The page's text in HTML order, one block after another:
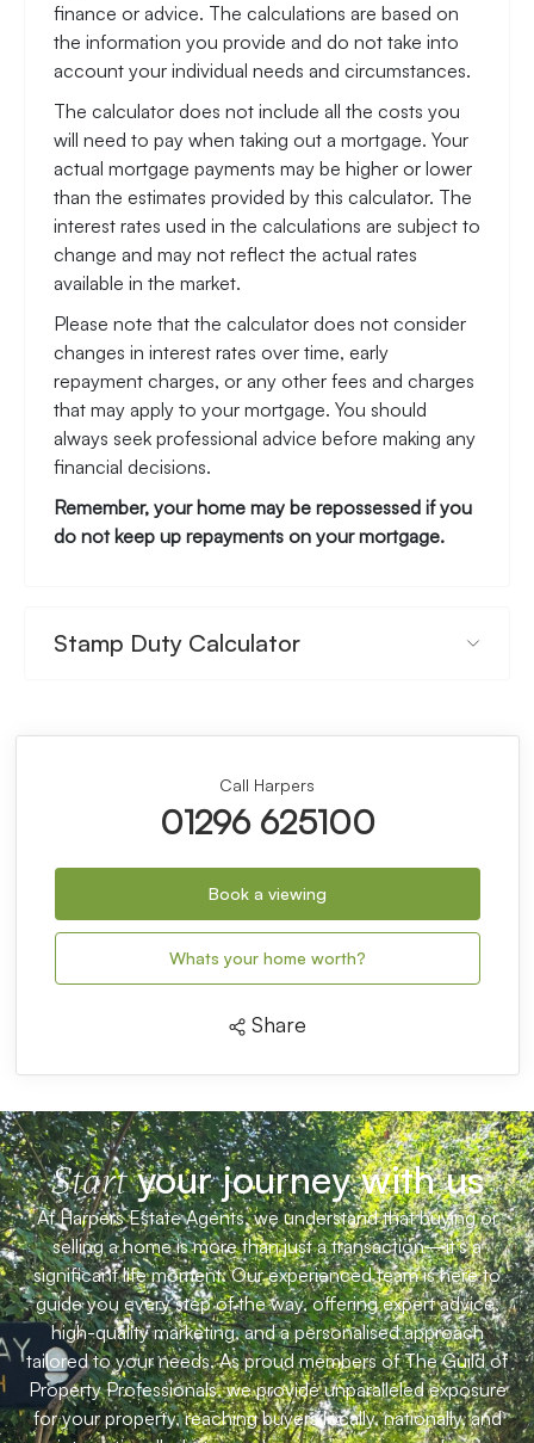
finance or advice. The calculations are based on
the information you provide and do not take into
account your individual needs and circumstances.
The calculator does not include all the costs you
will need to pay when taking out a mortgage. Your
actual mortgage payments may be higher or lower
than the estimates provided by this calculator. The
interest rates used in the calculations are subject to
change and may not reflect the actual rates
available in the market.
Please note that the calculator does not consider
changes in interest rates over time, early
repayment charges, or any other fees and charges
that may apply to your mortgage. You should
always seek professional advice before making any
financial decisions.
Remember, your home may be repossessed if you
do not keep up repayments on your mortgage.
Stamp Duty Calculator
Call Harpers
01296 625100
Book a viewing
Whats your home worth?
Share
Startyour journey with us
At Harpers Estate Agents, we understand that buying or
selling a home is more than just a transaction—it’s a
significant life moment. Our experienced team is here to
guide you every step of the way, offering expert advice,
high-quality marketing, and a personalised approach
tailored to your needs. As proud members of The Guild of
Property Professionals, we provide unparalleled exposure
for your property, reaching buyers locally, nationally, and